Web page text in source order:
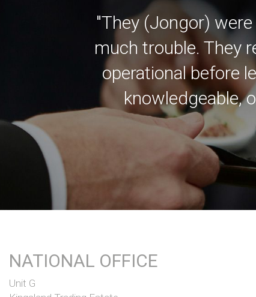
"They (Jongor)
much trouble. They
operational before
knowledgeable,
NATIONAL OFFICE
Unit G